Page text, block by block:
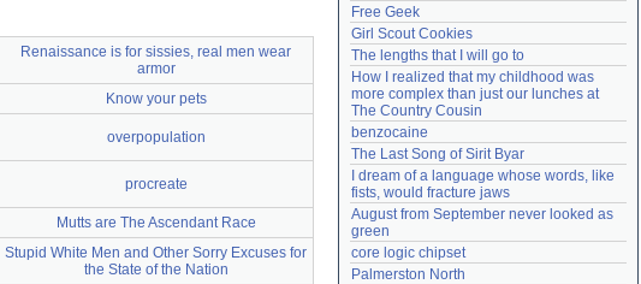
Renaissance is for sissies, real men wear
armor
Know your pets
overpopulation
procreate
Mutts are The Ascendant Race
Stupid White Men and Other Sorry Excuses for
the State of the Nation
Free Geek
Girl Scout Cookies
The lengths that I will go to
How I realized that my childhood was
more complex than just our lunches at
The Country Cousin
benzocaine
The Last Song of Sirit Byar
I dream of a language whose words, like
fists, would fracture jaws
August from September never looked as
green
core logic chipset
Palmerston North